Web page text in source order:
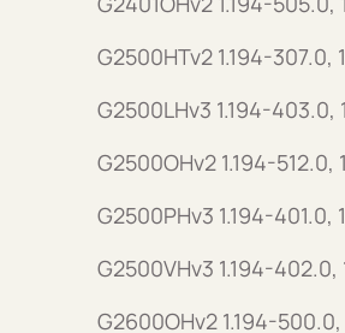
G2500HTv2 1.194-307.0,
G2500LHv3 1.194-
G2500OHv2 1.194-512.0,
G2500PHv3 1.194-401.0,
G2500VHv3 1.194-
G2600OHv2 1.194-